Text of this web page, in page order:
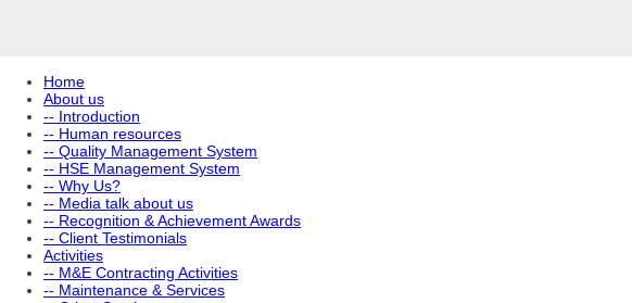
Home
About us
-- Introduction
-- Human resources
-- Quality Management System
-- HSE Management System
-- Why Us?
-- Media talk about us
-- Recognition & Achievement Awards
-- Client Testimonials
Activities
-- M&E Contracting Activities
-- Maintenance & Services